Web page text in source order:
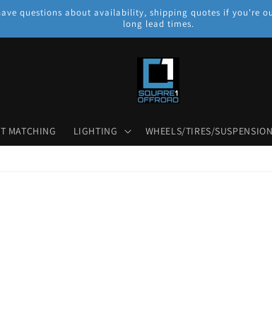
questions about availability, shipping quotes if you're
long lead times.
MATCHING LIGHTING WHEELS/TIRES/SUSPENSION